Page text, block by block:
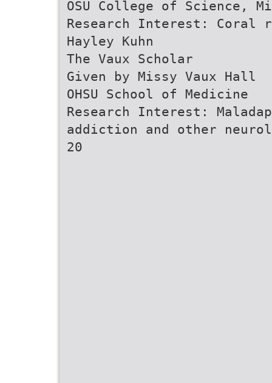
OSU College of Science,
Research Interest: Coral
Hayley Kuhn
The Vaux Scholar
Given by Missy Vaux Hall
OHSU School of Medicine
Research Interest:
addiction and other
20